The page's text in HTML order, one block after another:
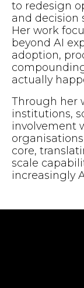
to redesign
and decision
Her work
beyond AI
adoption,
actually
Through her
institutions,
involvement
core,
scale
increasingly